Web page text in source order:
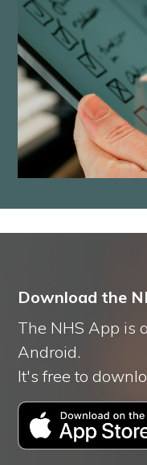
Download the
The NHS App is
Android.
It's free to